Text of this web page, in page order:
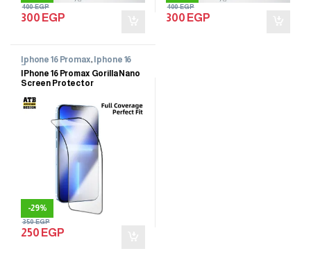
300 EGP
400EGP
300 EGP
400EGP
Iphone 16 Promax, Iphone 16
Promax
IPhone 16 Promax Gorilla Nano
Screen Protector
-29%
250 EGP
350EGP